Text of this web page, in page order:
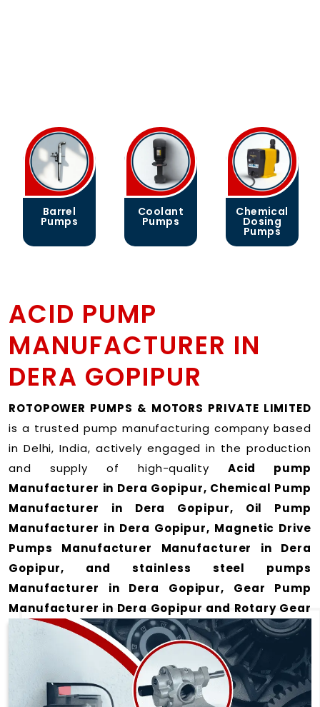
Barrel
Pumps
Coolant
Pumps
Chemical
Dosing
Pumps
ACID PUMP
MANUFACTURER IN
DERA GOPIPUR
ROTOPOWER PUMPS & MOTORS PRIVATE LIMITED
is a trusted pump manufacturing company based
in Delhi, India, actively engaged in the production
and supply of high-quality Acid pump
Manufacturer in Dera Gopipur, Chemical Pump
Manufacturer in Dera Gopipur, Oil Pump
Manufacturer in Dera Gopipur, Magnetic Drive
Pumps Manufacturer Manufacturer in Dera
Gopipur, and stainless steel pumps
Manufacturer in Dera Gopipur, Gear Pump
Manufacturer in Dera Gopipur and Rotary Gear
Pump Manufacturer in Dera Gopipur for a wide
range of applicationsin Dera Gopipur.
We offer durable and efficient pumping solutions
designed to meet modern industrial demands. Our